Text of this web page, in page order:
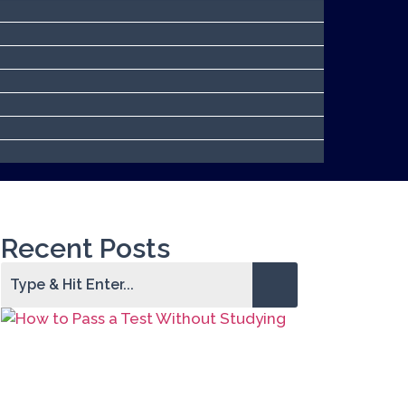
Recent Posts